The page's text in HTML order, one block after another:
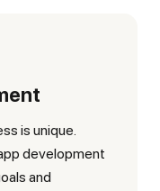
development
and